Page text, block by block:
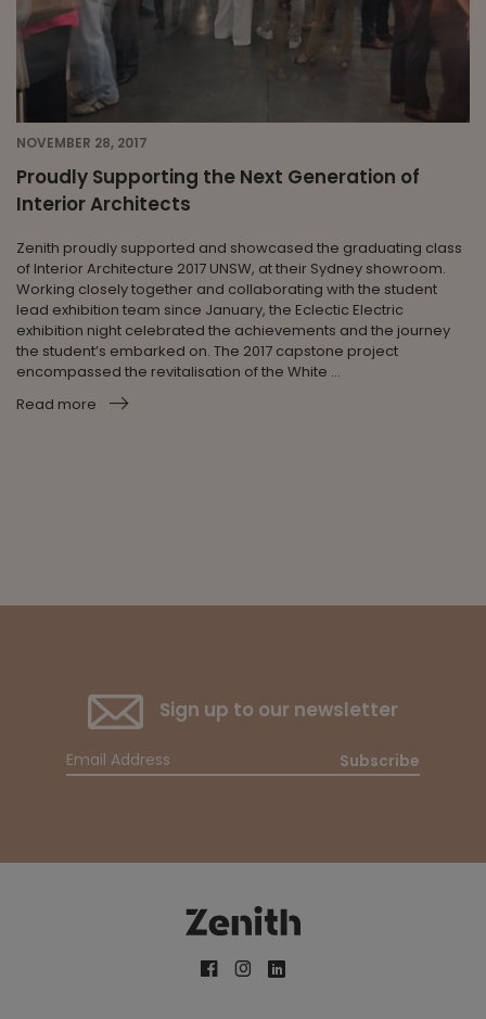
NOVEMBER 28, 2017
Proudly Supporting the Next Generation of
Interior Architects
Zenith proudly supported and showcased the graduating class
of Interior Architecture 2017 UNSW, at their Sydney showroom.
Working closely together and collaborating with the student
lead exhibition team since January, the Eclectic Electric
exhibition night celebrated the achievements and the journey
the student’s embarked on. The 2017 capstone project
encompassed the revitalisation of the White ...
Read more
Sign up to our newsletter
Subscribe